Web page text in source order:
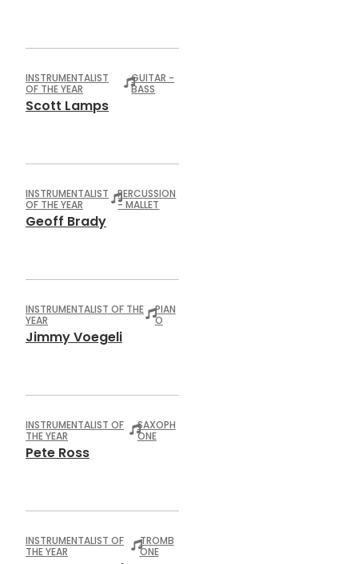
INSTRUMENTALIST
OF THE YEAR
GUITAR -
BASS
Scott Lamps
INSTRUMENTALIST
OF THE YEAR
PERCUSSION
- MALLET
Geoff Brady
INSTRUMENTALIST OF THE
YEAR
PIAN
O
Jimmy Voegeli
INSTRUMENTALIST OF
THE YEAR
SAXOPH
ONE
Pete Ross
INSTRUMENTALIST OF
THE YEAR
TROMB
ONE